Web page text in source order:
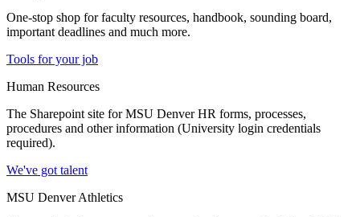
One-stop shop for faculty resources, handbook, sounding board,
important deadlines and much more.
Tools for your job
Human Resources
The Sharepoint site for MSU Denver HR forms, processes,
procedures and other information (University login credentials
required).
We've got talent
MSU Denver Athletics